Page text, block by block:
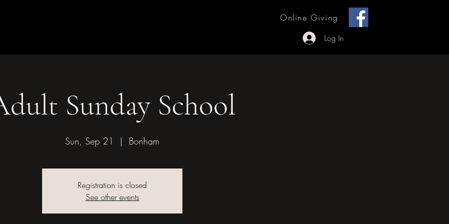
Online Giving
Log In
Sunday School
Sun, Sep 21
  |
Bonham
Registration is closed
See other events